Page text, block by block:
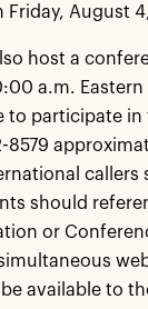
August
host a
a.m.
to participate in
8579
callers
should
or
available to